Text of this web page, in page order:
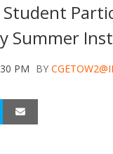
Summer
PM BY